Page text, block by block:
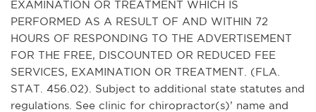
EXAMINATION OR TREATMENT WHICH IS
PERFORMED AS A RESULT OF AND WITHIN 72
HOURS OF RESPONDING TO THE ADVERTISEMENT
FOR THE FREE, DISCOUNTED OR REDUCED FEE
SERVICES, EXAMINATION OR TREATMENT. (FLA.
STAT. 456.02). Subject to additional state statutes and
regulations. See clinic for chiropractor(s)’ name and